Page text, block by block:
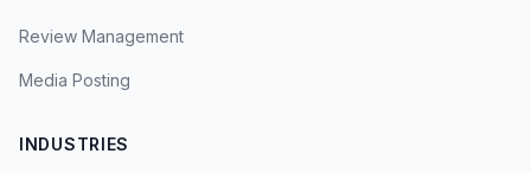
Review Management
Media Posting
INDUSTRIES